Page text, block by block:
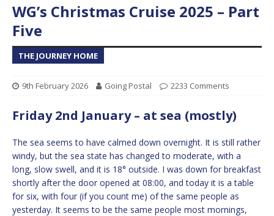
WG’s Christmas Cruise 2025 – Part
Five
THE JOURNEY HOME
9th February 2026 Going Postal 2233 Comments
Friday 2nd January – at sea (mostly)
The sea seems to have calmed down overnight. It is still rather
windy, but the sea state has changed to moderate, with a
long, slow swell, and it is 18° outside. I was down for breakfast
shortly after the door opened at 08:00, and today it is a table
for six, with four (if you count me) of the same people as
yesterday. It seems to be the same people most mornings,